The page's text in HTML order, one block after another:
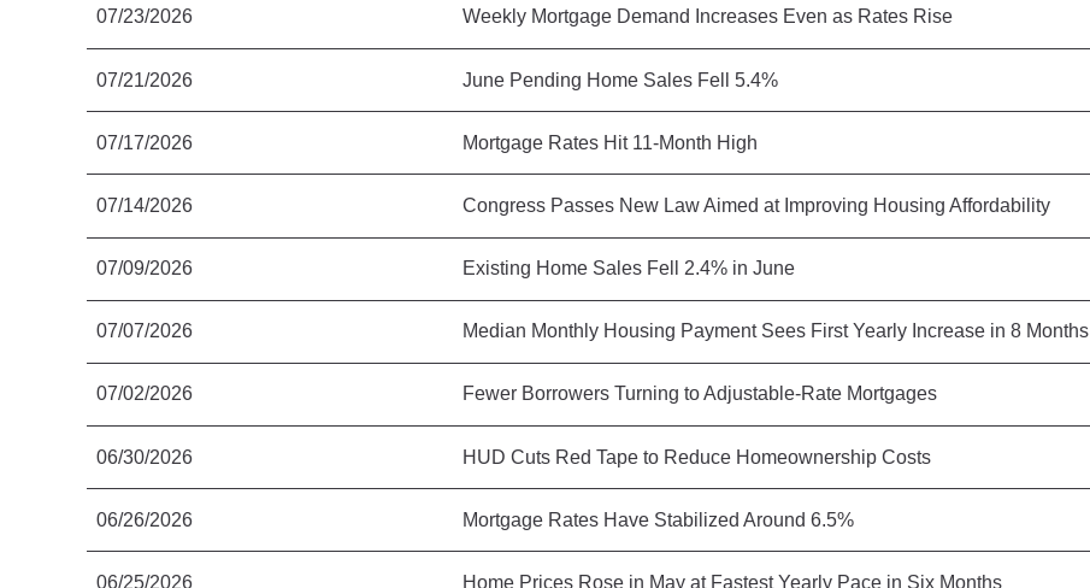
07/23/2026 Weekly Mortgage Demand Increases Even as Rates Rise
07/21/2026 June Pending Home Sales Fell 5.4%
07/17/2026 Mortgage Rates Hit 11-Month High
07/14/2026 Congress Passes New Law Aimed at Improving Housing Affordability
07/09/2026 Existing Home Sales Fell 2.4% in June
07/07/2026 Median Monthly Housing Payment Sees First Yearly Increase in 8 Months
07/02/2026 Fewer Borrowers Turning to Adjustable-Rate Mortgages
06/30/2026 HUD Cuts Red Tape to Reduce Homeownership Costs
06/26/2026 Mortgage Rates Have Stabilized Around 6.5%
06/25/2026 Home Prices Rose in May at Fastest Yearly Pace in Six Months